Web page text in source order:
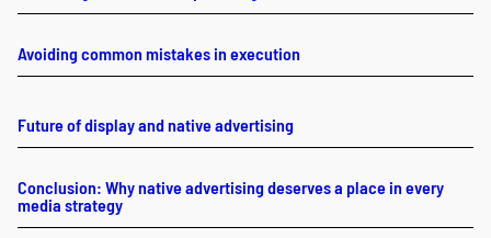
Avoiding common mistakes in execution
Future of display and native advertising
Conclusion: Why native advertising deserves a place in every
media strategy